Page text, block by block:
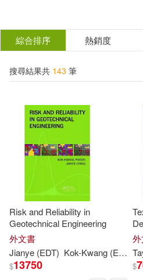
結
分類 (單選)
所有商品(143) 圖書
作者 (可複選)
Jeon(80)
Kwang W. (EDT)(76)
England(4) 展開
綜合排序 熱銷度
搜尋結果共 143 筆
Risk and Reliability in
Geotechnical Engineering
外文書
Jianye (EDT) Kok-Kwang (EDT )/
$13750 $